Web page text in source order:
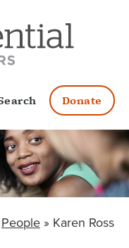
Donate
People Karen Ross